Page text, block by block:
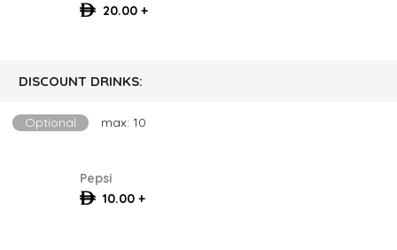
20.00 +
DISCOUNT DRINKS:
Optional max: 10
Pepsi
10.00 +